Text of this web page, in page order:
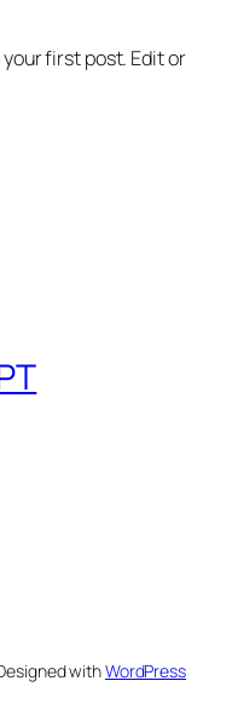
first post. Edit or
withWordPress